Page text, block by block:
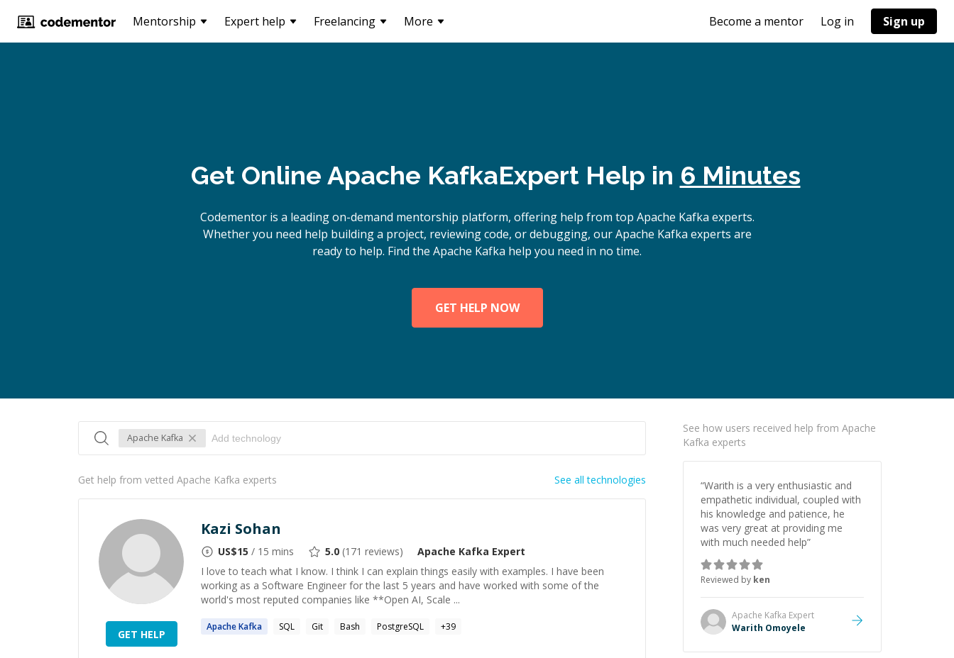
Mentorship Expert help Freelancing More Become a mentor Log in Sign up
Get Online Apache KafkaExpert Help in 6 Minutes
Codementor is a leading on-demand mentorship platform, offering help from top Apache Kafka experts.
Whether you need help building a project, reviewing code, or debugging, our Apache Kafka experts are
ready to help. Find the Apache Kafka help you need in no time.
GET HELP NOW
Apache Kafka
Get help from vetted Apache Kafka experts See all technologies
GET HELP
Kazi Sohan
US$15 / 15 mins 5.0 (171 reviews) Apache Kafka Expert
I love to teach what I know. I think I can explain things easily with examples. I have been
working as a Software Engineer for the last 5 years and have worked with some of the
world's most reputed companies like **Open AI, Scale ...
ApacheKafka SQL Git Bash PostgreSQL +39
See how users received help from Apache
Kafka experts
“Warith is a very enthusiastic and
empathetic individual, coupled with
his knowledge and patience, he
was very great at providing me
with much needed help”
Reviewed by ken
Apache Kafka Expert
Warith Omoyele